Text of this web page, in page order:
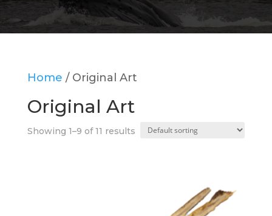
Home / Original Art
Original Art
Showing 1–9 of 11 results